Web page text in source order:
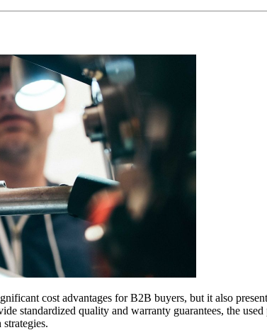
cost advantages for B2B buyers, but it also
standardized quality and warranty guarantees, the